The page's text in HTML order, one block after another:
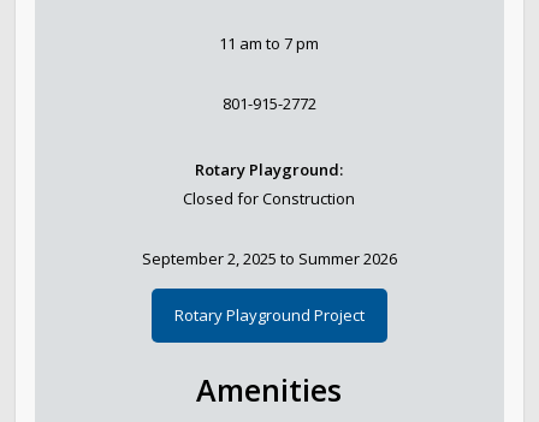
Parks, Natural Lands, Urban Forestry and Trails
Regional Athletic Complex
11 am to 7 pm
801-915-2772
Rotary Playground:
Closed for Construction
September 2, 2025 to Summer 2026
Rotary Playground Project
Amenities